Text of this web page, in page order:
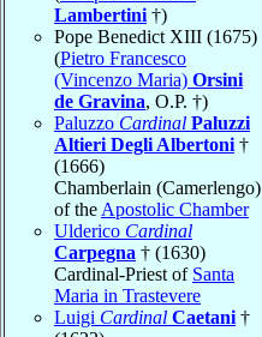
Lambertini †)
Pope Benedict XIII (1675)
(Pietro Francesco
(Vincenzo Maria) Orsini
de Gravina, O.P. †)
Paluzzo Cardinal Paluzzi
Altieri Degli Albertoni †
(1666)
Chamberlain (Camerlengo)
of the Apostolic Chamber
Ulderico Cardinal
Carpegna † (1630)
Cardinal-Priest of Santa
Maria in Trastevere
Luigi Cardinal Caetani †